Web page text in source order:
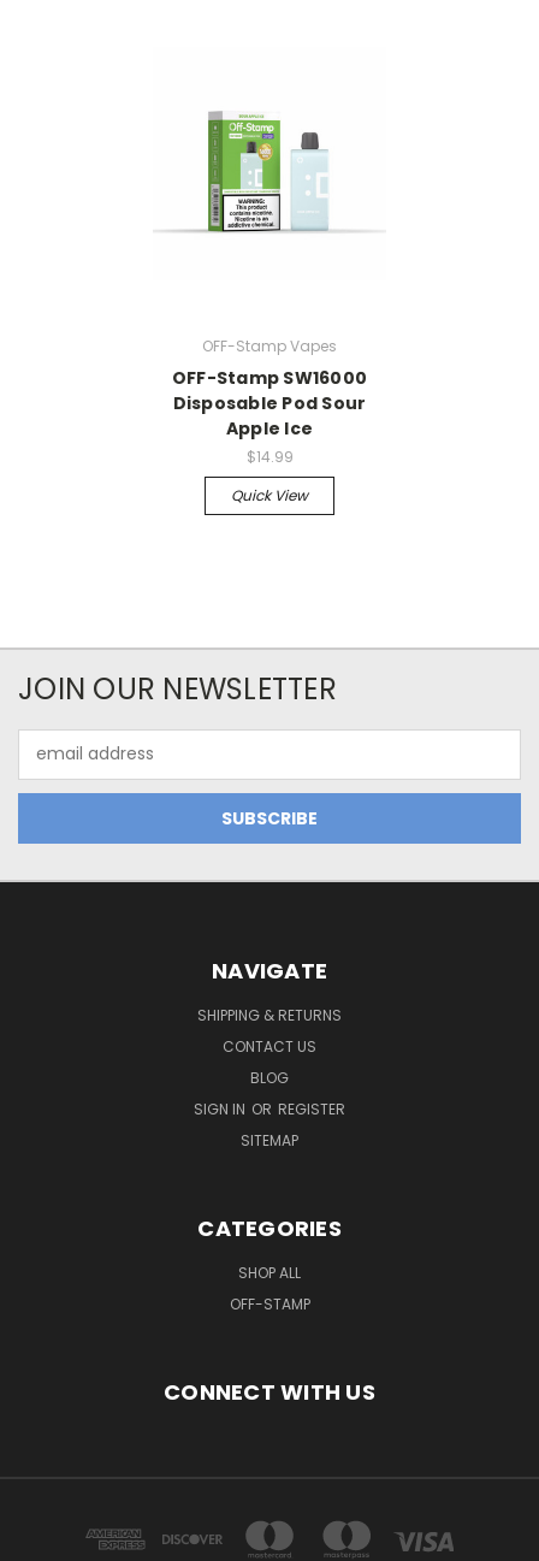
OFF-Stamp Vapes
OFF-Stamp SW16000
Disposable Pod Sour
Apple Ice
$14.99
Quick View
JOIN OUR NEWSLETTER
Address
NAVIGATE
SHIPPING & RETURNS
CONTACT US
BLOG
SIGN IN OR REGISTER
SITEMAP
CATEGORIES
SHOP ALL
OFF-STAMP
CONNECT WITH US